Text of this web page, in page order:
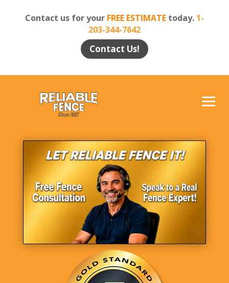
Contact us for your FREE ESTIMATEtoday. 1-
203-344-7642
Contact Us!